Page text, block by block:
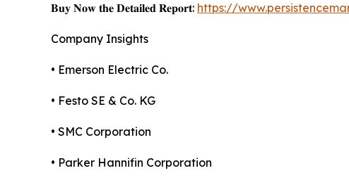
𝐁𝐮𝐲 𝐍𝐨𝐰 𝐭𝐡𝐞 𝐃𝐞𝐭𝐚𝐢𝐥𝐞𝐝 𝐑𝐞𝐩𝐨𝐫𝐭: https://
Company Insights
• Emerson Electric Co.
• Festo SE & Co. KG
• SMC Corporation
• Parker Hannifin Corporation